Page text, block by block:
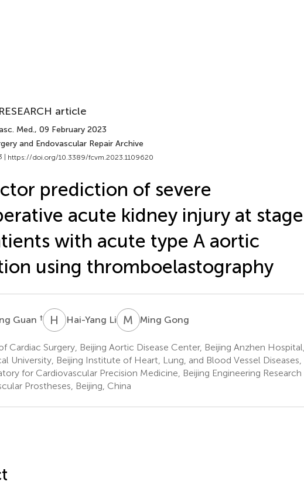
article
Med., 09 February 2023
and Endovascular Repair Archive
| https://doi.org/10.3389/fcvm.2023.1109620
prediction of severe
acute kidney injury at stage
with acute type A aortic
using thromboelastography
Guan † H LHai-Yang Li M GMing Gong
Cardiac Surgery, Beijing Aortic Disease Center, Beijing Anzhen Hospital,
University, Beijing Institute of Heart, Lung, and Blood Vessel Diseases,
for Cardiovascular Precision Medicine, Beijing Engineering Research
Prostheses, Beijing, China